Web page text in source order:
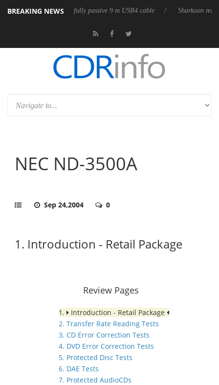
BREAKING NEWS
its first fully passive 9 m USB4 cable Sharkoon releases
NEC ND-3500A
Sep 24,2004 0
1. Introduction - Retail Package
Review Pages
1.
Introduction - Retail Package
2. Transfer Rate Reading Tests
3. CD Error Correction Tests
4. DVD Error Correction Tests
5. Protected Disc Tests
6. DAE Tests
7. Protected AudioCDs